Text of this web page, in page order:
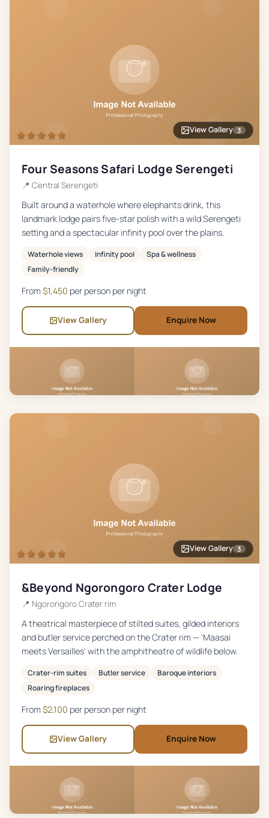
View Gallery 3
★★★★★
Four Seasons Safari Lodge Serengeti
📍 Central Serengeti
Built around a waterhole where elephants drink, this
landmark lodge pairs five-star polish with a wild Serengeti
setting and a spectacular infinity pool over the plains.
Waterhole views Infinity pool
Spa & wellness
Family-friendly
From $1,450 per person per night
View Gallery Enquire Now
View Gallery 3
★★★★★
&Beyond Ngorongoro Crater Lodge
📍 Ngorongoro Crater rim
A theatrical masterpiece of stilted suites, gilded interiors
and butler service perched on the Crater rim — 'Maasai
meets Versailles' with the amphitheatre of wildlife below.
Crater-rim suites Butler service
Baroque interiors
Roaring fireplaces
From $2,100 per person per night
View Gallery Enquire Now